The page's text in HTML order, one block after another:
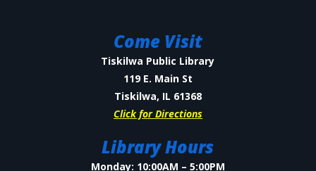
Come Visit
Tiskilwa Public Library
119 E. Main St
Tiskilwa, IL 61368
Click for Directions
Library Hours
Monday: 10:00AM – 5:00PM